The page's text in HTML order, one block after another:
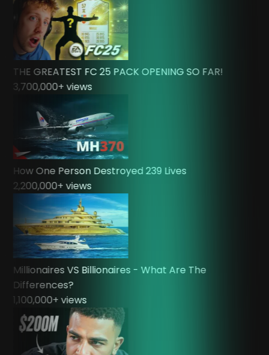
THE GREATEST FC 25 PACK OPENING SO FAR!
3,700,000+ views
How One Person Destroyed 239 Lives
2,200,000+ views
Millionaires VS Billionaires - What Are The
Differences?
1,100,000+ views